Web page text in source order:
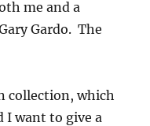
me and a
Gardo. The
collection, which
I want to give a